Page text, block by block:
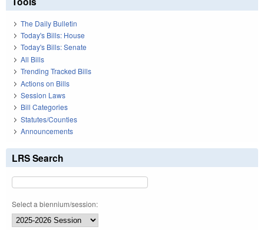
The Daily Bulletin
Today's Bills: House
Today's Bills: Senate
All Bills
Trending Tracked Bills
Actions on Bills
Session Laws
Bill Categories
Statutes/Counties
Announcements
LRS Search
Select a biennium/session: